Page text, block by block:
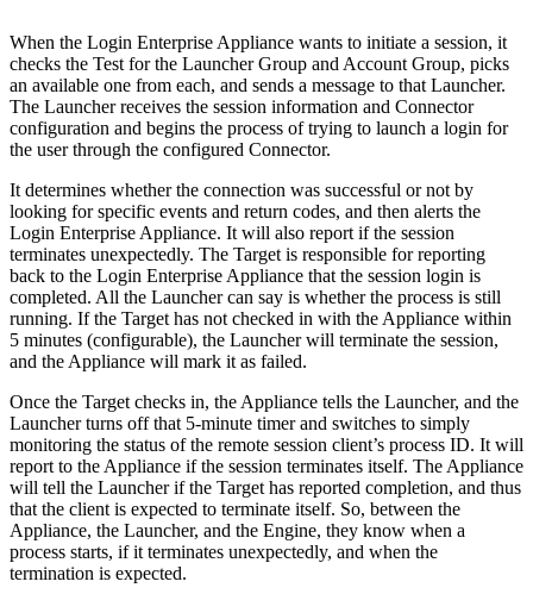
When the Login Enterprise Appliance wants to initiate a session, it
checks the Test for the Launcher Group and Account Group, picks
an available one from each, and sends a message to that Launcher.
The Launcher receives the session information and Connector
configuration and begins the process of trying to launch a login for
the user through the configured Connector.
It determines whether the connection was successful or not by
looking for specific events and return codes, and then alerts the
Login Enterprise Appliance. It will also report if the session
terminates unexpectedly. The Target is responsible for reporting
back to the Login Enterprise Appliance that the session login is
completed. All the Launcher can say is whether the process is still
running. If the Target has not checked in with the Appliance within
5 minutes (configurable), the Launcher will terminate the session,
and the Appliance will mark it as failed.
Once the Target checks in, the Appliance tells the Launcher, and the
Launcher turns off that 5-minute timer and switches to simply
monitoring the status of the remote session client’s process ID. It will
report to the Appliance if the session terminates itself. The Appliance
will tell the Launcher if the Target has reported completion, and thus
that the client is expected to terminate itself. So, between the
Appliance, the Launcher, and the Engine, they know when a
process starts, if it terminates unexpectedly, and when the
termination is expected.